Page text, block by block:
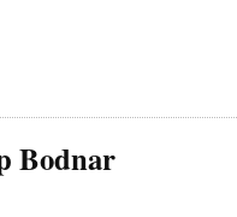
Bodnar